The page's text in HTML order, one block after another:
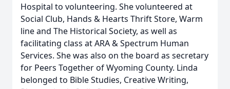
Hospital to volunteering. She volunteered at
Social Club, Hands & Hearts Thrift Store, Warm
line and The Historical Society, as well as
facilitating class at ARA & Spectrum Human
Services. She was also on the board as secretary
for Peers Together of Wyoming County. Linda
belonged to Bible Studies, Creative Writing,